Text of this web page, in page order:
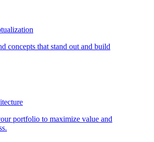
concepts that stand out and build
portfolio to maximize value and